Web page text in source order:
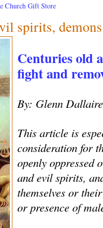
Church Gift Store
spirits,
Centuries old
fight and
By: Glenn Dallaire
This article is
consideration for
openly oppressed
and evil spirits,
themselves or
or presence of